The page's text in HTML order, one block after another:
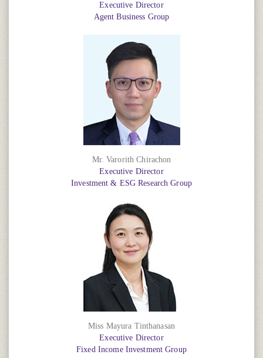
Executive Director
Agent Business Group
Mr. Varorith Chirachon
Executive Director
Investment & ESG Research Group
Miss Mayura Tinthanasan
Executive Director
Fixed Income Investment Group